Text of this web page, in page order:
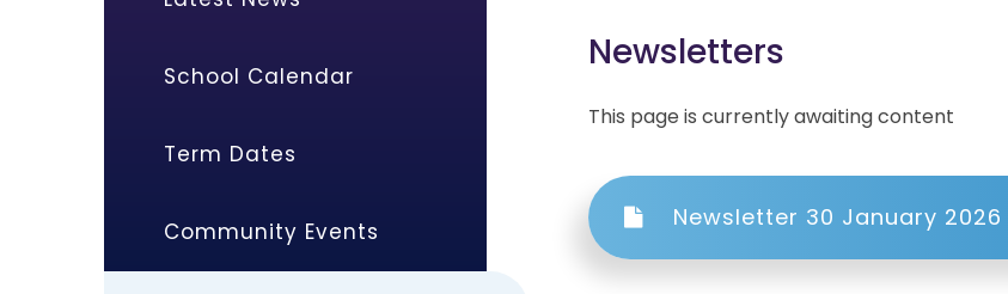
Newsletters
This page is currently awaiting content
Newsletter 30 January 2026
School Calendar
Term Dates
Community Events